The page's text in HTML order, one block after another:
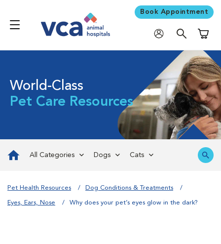
Book Appointment
World-Class
Pet Care Resources
All Categories Dogs Cats
Pet Health Resources Dog Conditions & Treatments
Eyes, Ears, Nose Why does your pet’s eyes glow in the dark?